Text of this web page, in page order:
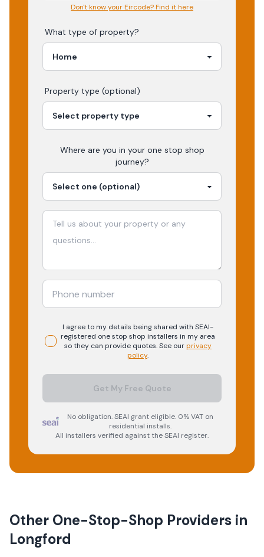
Don't know your Eircode? Find it here
What type of property?
Property type (optional)
Where are you in your one stop shop
journey?
I agree to my details being shared with SEAI-
registered one stop shop installers in my area
so they can provide quotes. See ourprivacy
policy.
Get My Free Quote
No obligation. SEAI grant eligible. 0% VAT on
residential installs.
All installers verified against the SEAI register.
Other One-Stop-Shop Providers in
Longford